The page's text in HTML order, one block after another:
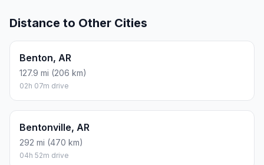
Distance to Other Cities
Benton, AR
127.9 mi (206 km)
02h 07m drive
Bentonville, AR
292 mi (470 km)
04h 52m drive